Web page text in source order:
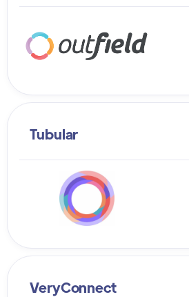
Tubular
VeryConnect